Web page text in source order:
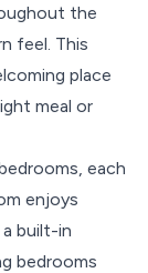
the
feel. This
place
meal or
each
enjoys
built-in
bedrooms